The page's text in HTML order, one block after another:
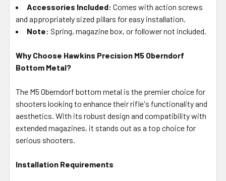
Accessories Included: Comes with action screws
and appropriately sized pillars for easy installation.
Note: Spring, magazine box, or follower not included.
Why Choose Hawkins Precision M5 Oberndorf
Bottom Metal?
The M5 Oberndorf bottom metal is the premier choice for
shooters looking to enhance their rifle's functionality and
aesthetics. With its robust design and compatibility with
extended magazines, it stands out as a top choice for
serious shooters.
Installation Requirements